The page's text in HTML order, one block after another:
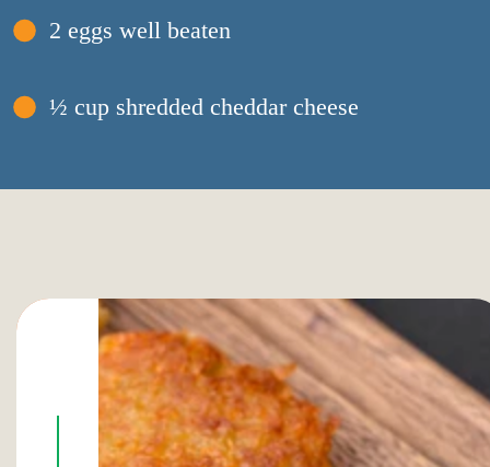
2 eggs well beaten
½ cup shredded cheddar cheese